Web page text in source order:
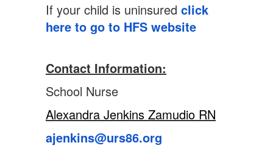
If your child is uninsured click
here to go to HFS website
Contact Information:
School Nurse
Alexandra Jenkins Zamudio RN
ajenkins@urs86.org